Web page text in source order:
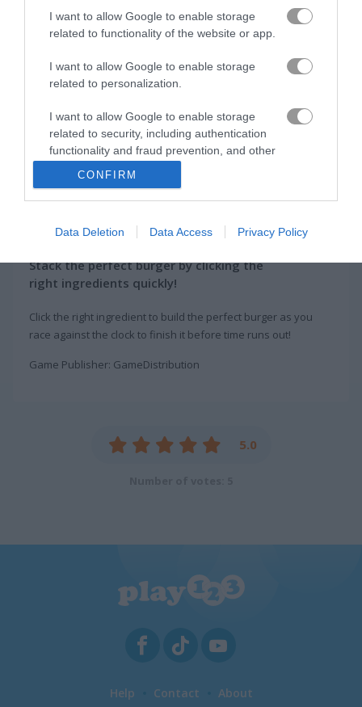
I want to allow Google to enable storage
related to functionality of the website or app.
I want to allow Google to enable storage
related to personalization.
I want to allow Google to enable storage
related to security, including authentication
functionality and fraud prevention, and other
CONFIRM
Data Deletion Data Access Privacy Policy
Burger Clicker
Related Categories
burger games(26)
clicking games(46)
About Burger Story
Stack the perfect burger by clicking the
right ingredients quickly!
Click the right ingredient to build the perfect burger as you
race against the clock to finish it before time runs out!
Game Publisher: GameDistribution
5.0
Help Contact About